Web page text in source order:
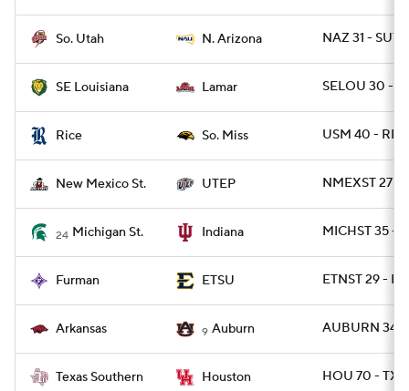
So. Utah N. Arizona NAZ 31 - SUT
SE Louisiana Lamar SELOU 30 -
Rice So. Miss USM 40 -
New Mexico St. UTEP NMEXST 27 -
24 Michigan St. Indiana MICHST 35 -
Furman ETSU ETNST 29 -
Arkansas 9 Auburn AUBURN 34 -
Texas Southern Houston HOU 70 -